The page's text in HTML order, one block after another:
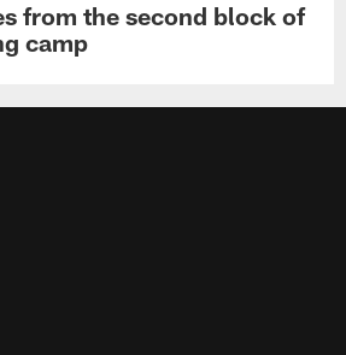
from the second block of
camp